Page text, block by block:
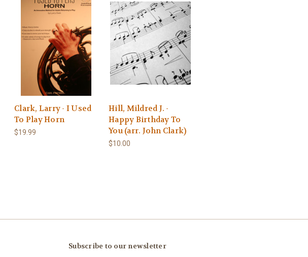
Clark, Larry - I Used
To Play Horn
$19.99
Hill, Mildred J. -
Happy Birthday To
You (arr. John Clark)
$10.00
Subscribe to our newsletter